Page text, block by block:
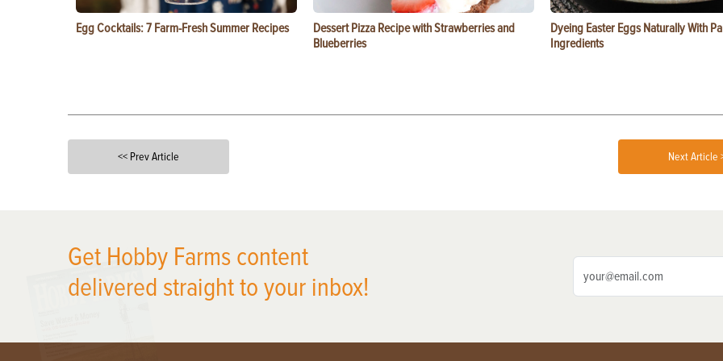
Egg Cocktails: 7 Farm-Fresh Summer Recipes
Dessert Pizza Recipe with Strawberries and
Blueberries
Dyeing Easter Eggs Naturally With
Ingredients
<< Prev Article Next Article
Get Hobby Farms content
delivered straight to your inbox!